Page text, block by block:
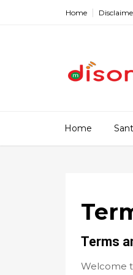
Home
Home
Terms
Welcome